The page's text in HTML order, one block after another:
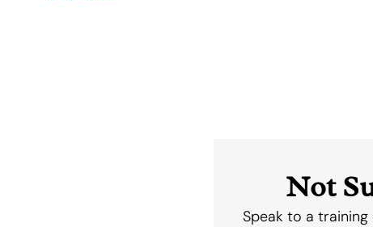
Not
Speak to a